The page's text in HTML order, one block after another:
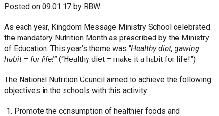
Posted on 09.01.17 by RBW
As each year, Kingdom Message Ministry School celebrated
the mandatory Nutrition Month as prescribed by the Ministry
of Education. This year’s theme was “Healthy diet, gawing
habit – for life!”(“Healthy diet – make it a habit for life!”)
The National Nutrition Council aimed to achieve the following
objectives in the schools with this activity:
Promote the consumption of healthier foods and